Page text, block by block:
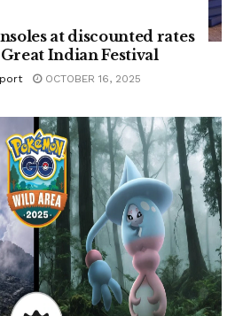
at discounted rates
Indian Festival
OCTOBER 16, 2025